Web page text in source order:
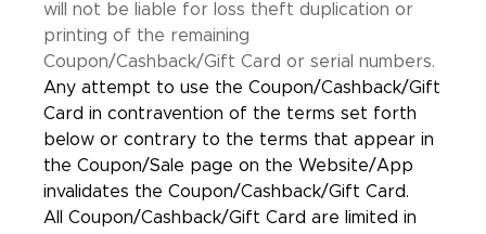
will not be liable for loss theft duplication or
printing of the remaining
Coupon/Cashback/Gift Card or serial numbers.
Any attempt to use the Coupon/Cashback/Gift
Card in contravention of the terms set forth
below or contrary to the terms that appear in
the Coupon/Sale page on the Website/App
invalidates the Coupon/Cashback/Gift Card.
All Coupon/Cashback/Gift Card are limited in